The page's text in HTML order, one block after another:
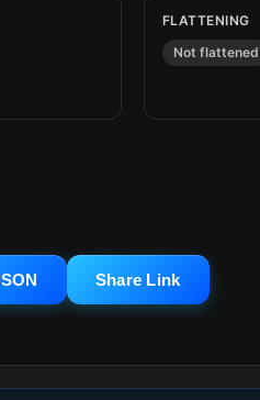
FLATTENING
Not flattened
Share Link